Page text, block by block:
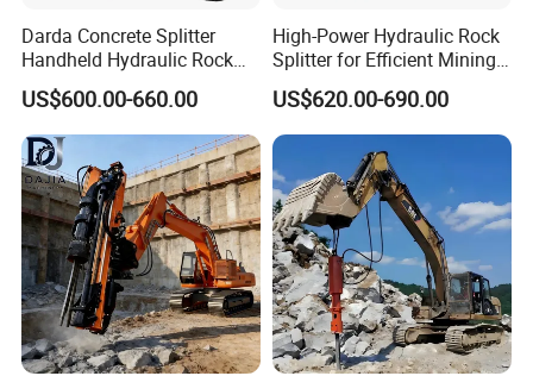
Darda Concrete Splitter
Handheld Hydraulic Rock
Splitter Machine for Mining
Equipment
US$600.00-660.00
High-Power Hydraulic Rock
Splitter for Efficient Mining
and Demolition
US$620.00-690.00